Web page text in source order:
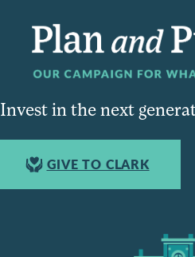
Invest in the next
GIVE TO CLARK